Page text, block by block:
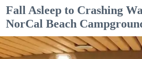
Fall Asleep to Crashing
NorCal Beach